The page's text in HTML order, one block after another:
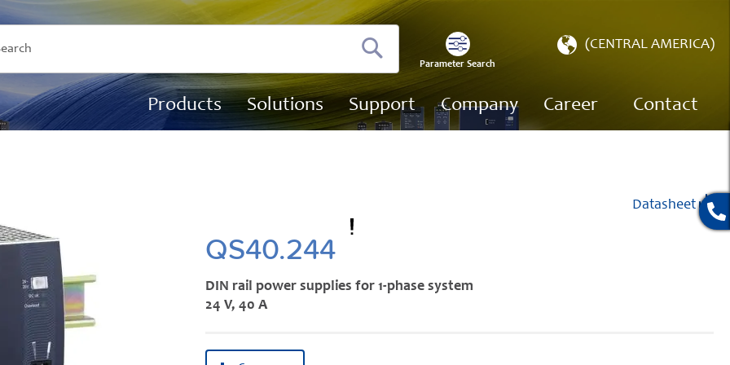
Search
Parameter Search
Select(CENTRAL AMERICA)
Products Solutions Support Company Career Contact
QS40.244
DIN rail power supplies for 1-phase system
24 V, 40 A
Datasheet